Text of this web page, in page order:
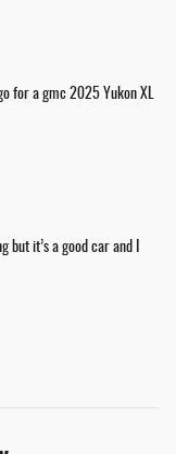
for a gmc 2025 Yukon XL
but it’s a good car and I